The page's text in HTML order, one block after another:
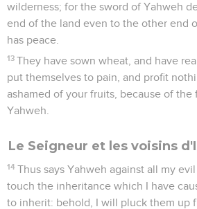
wilderness; for the sword of Yahweh
end of the land even to the other end
has peace.
13 They have sown wheat, and have
put themselves to pain, and profit
ashamed of your fruits, because of the
Yahweh.
Le Seigneur et les voisins
14 Thus says Yahweh against all my
touch the inheritance which I have
to inherit: behold, I will pluck them up